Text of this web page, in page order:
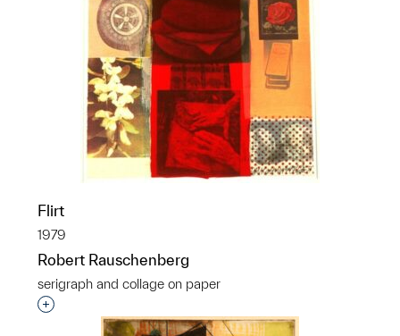
Flirt
1979
Robert Rauschenberg
serigraph and collage on paper
Interested in adding this object to a group?